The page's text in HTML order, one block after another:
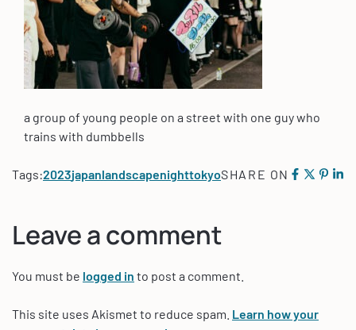
a group of young people on a street with one guy who
trains with dumbbells
Tags:2023japanlandscapenighttokyoSHARE ON
Leave a comment
You must be logged in to post a comment.
This site uses Akismet to reduce spam. Learn how your